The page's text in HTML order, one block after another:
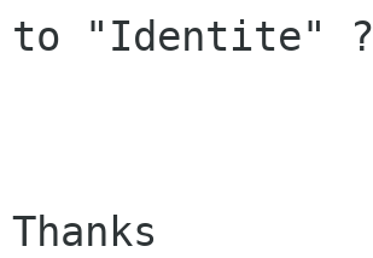
to "Identite" ?
Thanks